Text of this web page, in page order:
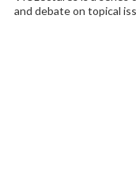
and debate on topical